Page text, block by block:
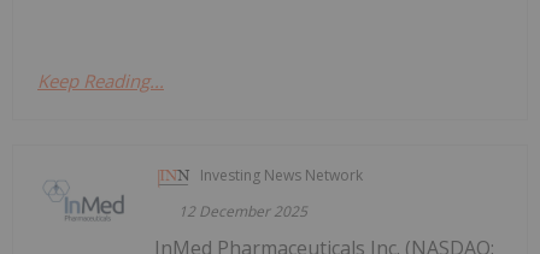
Keep Reading...
Investing News Network
12 December 2025
InMed Pharmaceuticals Inc. (NASDAQ: